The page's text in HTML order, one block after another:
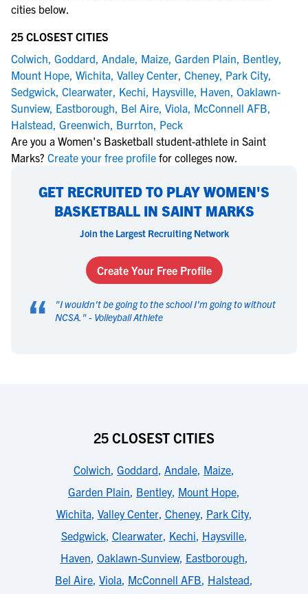
cities below.
25 CLOSEST CITIES
Colwich, Goddard, Andale, Maize, Garden Plain, Bentley,
Mount Hope, Wichita, Valley Center, Cheney, Park City,
Sedgwick, Clearwater, Kechi, Haysville, Haven, Oaklawn-
Sunview, Eastborough, Bel Aire, Viola, McConnell AFB,
Halstead, Greenwich, Burrton, Peck
Are you a Women's Basketball student-athlete in Saint
Marks? Create your free profile for colleges now.
GET RECRUITED TO PLAY WOMEN'S
BASKETBALL IN SAINT MARKS
Join the Largest Recruiting Network
Create Your Free Profile
“ "I wouldn't be going to the school I'm going to without
NCSA. " - Volleyball Athlete
25 CLOSEST CITIES
Colwich, Goddard, Andale, Maize,
Garden Plain, Bentley, Mount Hope,
Wichita, Valley Center, Cheney, Park City,
Sedgwick, Clearwater, Kechi, Haysville,
Haven, Oaklawn-Sunview, Eastborough,
Bel Aire, Viola, McConnell AFB, Halstead,